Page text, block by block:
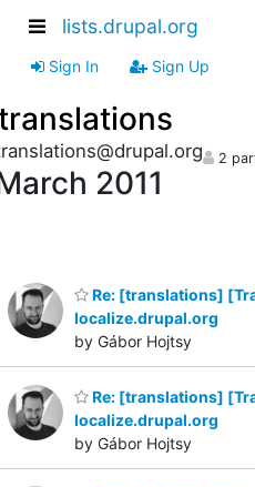
lists.drupal.org
Sign In Sign Up
2011
2
Re: [translations]
localize.drupal.org
by Gábor Hojtsy
Re: [translations]
localize.drupal.org
by Gábor Hojtsy